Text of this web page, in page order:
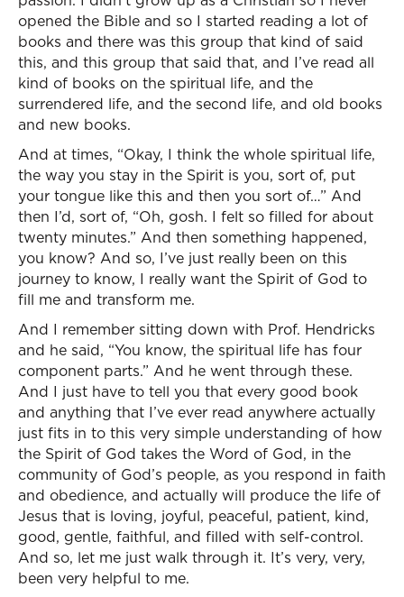
opened the Bible and so I started reading a lot of
books and there was this group that kind of said
this, and this group that said that, and I’ve read all
kind of books on the spiritual life, and the
surrendered life, and the second life, and old books
and new books.
And at times, “Okay, I think the whole spiritual life,
the way you stay in the Spirit is you, sort of, put
your tongue like this and then you sort of…” And
then I’d, sort of, “Oh, gosh. I felt so filled for about
twenty minutes.” And then something happened,
you know? And so, I’ve just really been on this
journey to know, I really want the Spirit of God to
fill me and transform me.
And I remember sitting down with Prof. Hendricks
and he said, “You know, the spiritual life has four
component parts.” And he went through these.
And I just have to tell you that every good book
and anything that I’ve ever read anywhere actually
just fits in to this very simple understanding of how
the Spirit of God takes the Word of God, in the
community of God’s people, as you respond in faith
and obedience, and actually will produce the life of
Jesus that is loving, joyful, peaceful, patient, kind,
good, gentle, faithful, and filled with self-control.
And so, let me just walk through it. It’s very, very,
been very helpful to me.